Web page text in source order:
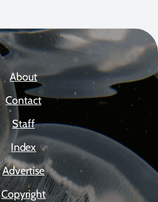
About
Contact
Staff
Index
Advertise
Copyright